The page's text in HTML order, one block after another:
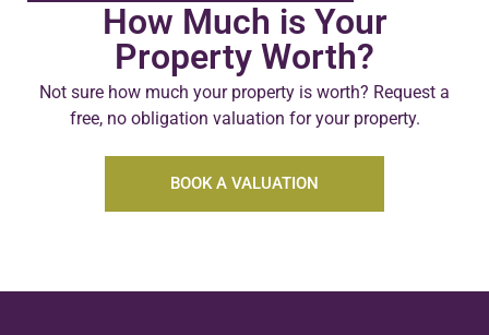
How Much is Your
Property Worth?
Not sure how much your property is worth? Request a
free, no obligation valuation for your property.
BOOK A VALUATION